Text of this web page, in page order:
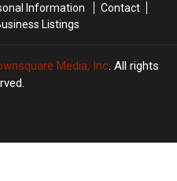
Information
Contact
Listings
Media, Inc . All rights